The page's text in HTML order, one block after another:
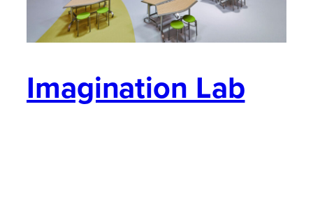
Imagination Lab